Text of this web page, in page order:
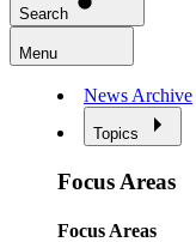
Search
Menu
News Archive
Topics
Focus Areas
Focus Areas